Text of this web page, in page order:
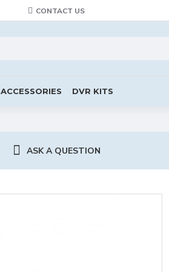
CONTACT US
ACCESSORIES DVR KITS
ASK A QUESTION